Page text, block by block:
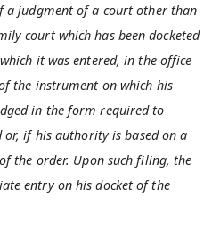
a judgment of a court other than
court which has been docketed
it was entered, in the office
the instrument on which his
in the form required to
if his authority is based on a
the order. Upon such filing, the
entry on his docket of the